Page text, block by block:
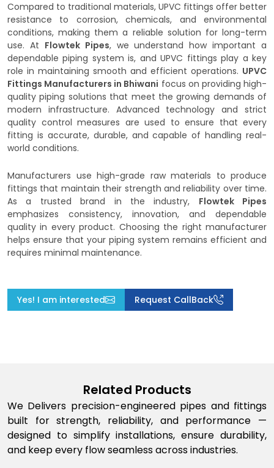
Compared to traditional materials, UPVC fittings offer better
resistance to corrosion, chemicals, and environmental
conditions, making them a reliable solution for long-term
use. At Flowtek Pipes, we understand how important a
dependable piping system is, and UPVC fittings play a key
role in maintaining smooth and efficient operations. UPVC
Fittings Manufacturers in Bhiwani focus on providing high-
quality piping solutions that meet the growing demands of
modern infrastructure. Advanced technology and strict
quality control measures are used to ensure that every
fitting is accurate, durable, and capable of handling real-
world conditions.
Manufacturers use high-grade raw materials to produce
fittings that maintain their strength and reliability over time.
As a trusted brand in the industry, Flowtek Pipes
emphasizes consistency, innovation, and dependable
quality in every product. Choosing the right manufacturer
helps ensure that your piping system remains efficient and
requires minimal maintenance.
Yes! I am interested Request CallBack
Related Products
We Delivers precision-engineered pipes and fittings
built for strength, reliability, and performance —
designed to simplify installations, ensure durability,
and keep every flow seamless across industries.